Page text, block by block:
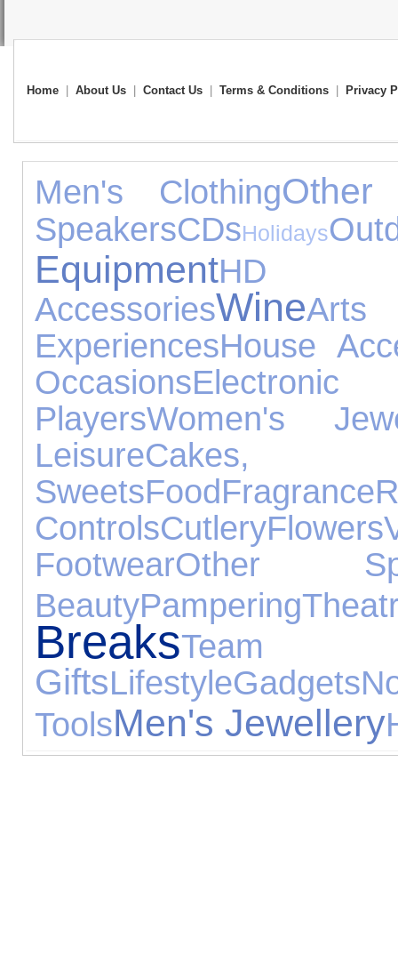
Home About Us Contact Us Terms & Conditions Privacy
Men's ClothingOther
SpeakersCDsHolidays
EquipmentHD
AccessoriesWine
ExperiencesHouse
OccasionsElectronic
PlayersWomen's
Leisure
SweetsFoodFragrance
ControlsCutleryFlowers
FootwearOther
BeautyPampering
Breaks
GiftsLifestyleGadgets
ToolsMen's Jewellery